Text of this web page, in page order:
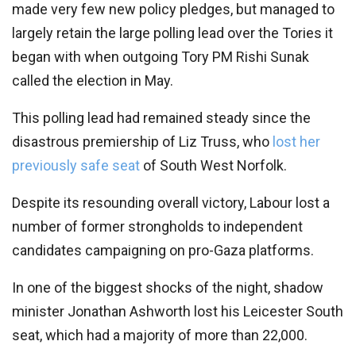
made very few new policy pledges, but managed to
largely retain the large polling lead over the Tories it
began with when outgoing Tory PM Rishi Sunak
called the election in May.
This polling lead had remained steady since the
disastrous premiership of Liz Truss, who lost her
previously safe seat of South West Norfolk.
Despite its resounding overall victory, Labour lost a
number of former strongholds to independent
candidates campaigning on pro-Gaza platforms.
In one of the biggest shocks of the night, shadow
minister Jonathan Ashworth lost his Leicester South
seat, which had a majority of more than 22,000.